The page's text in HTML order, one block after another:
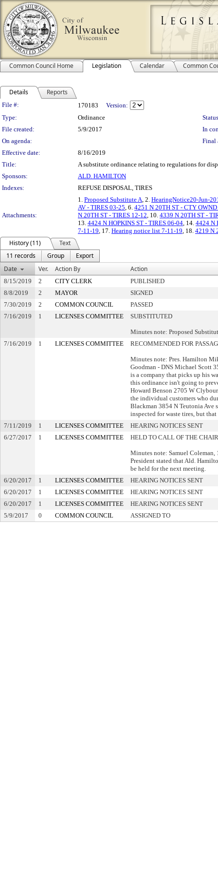
Common Council Home Legislation Calendar Common
Details Reports
Legislation Details
File #: 170183
Version:
Type:
Ordinance
File created:
5/9/2017
In
On agenda:
Final
Effective date:
8/16/2019
Title:
A substitute ordinance relating to regulations for
Sponsors:
ALD. HAMILTON
Indexes:
REFUSE DISPOSAL, TIRES
Attachments:
1. Proposed Substitute A, 2. HearingNotice20-Jun-
AV - TIRES 03-25, 6. 4251 N 20TH ST - CTY
N 20TH ST - TIRES 12-12, 10. 4339 N 20TH ST -
13. 4424 N HOPKINS ST - TIRES 06-04, 14. 4424 N
7-11-19, 17. Hearing notice list 7-11-19, 18. 4219 N
History (11)
Text
11 records
Group
Export
Date
Ver. Action By Action
8/15/2019 2 CITY CLERK
PUBLISHED
8/8/2019
2 MAYOR
SIGNED
7/30/2019
2 COMMON COUNCIL
PASSED
7/16/2019
1 LICENSES COMMITTEE SUBSTITUTED
Minutes note: Proposed
7/16/2019
1 LICENSES COMMITTEE RECOMMENDED FOR
Minutes note: Pres. Hamilton
Goodman - DNS Michael Scott
is a company that picks up his
this ordinance isn't going to
Howard Benson 2705 W
the individual customers who
Blackman 3854 N Teutonia Ave
inspected for waste tires, but
7/11/2019
1 LICENSES COMMITTEE
HEARING NOTICES SENT
6/27/2017
1 LICENSES COMMITTEE HELD TO CALL OF THE CHAIR
Minutes note: Samuel
President stated that Ald.
be held for the next meeting.
6/20/2017
1 LICENSES COMMITTEE
HEARING NOTICES SENT
6/20/2017
1 LICENSES COMMITTEE
HEARING NOTICES SENT
6/20/2017
1 LICENSES COMMITTEE
HEARING NOTICES SENT
5/9/2017
0 COMMON COUNCIL ASSIGNED TO